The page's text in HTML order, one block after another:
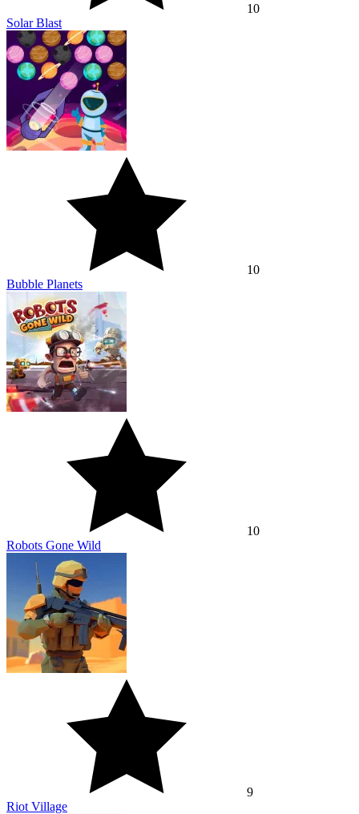
10
Solar Blast
10
Bubble Planets
10
Robots Gone Wild
9
Riot Village